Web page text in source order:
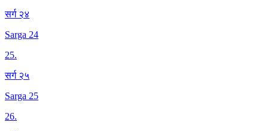
सर्ग २४
Sarga 24
25.
सर्ग २५
Sarga 25
26.